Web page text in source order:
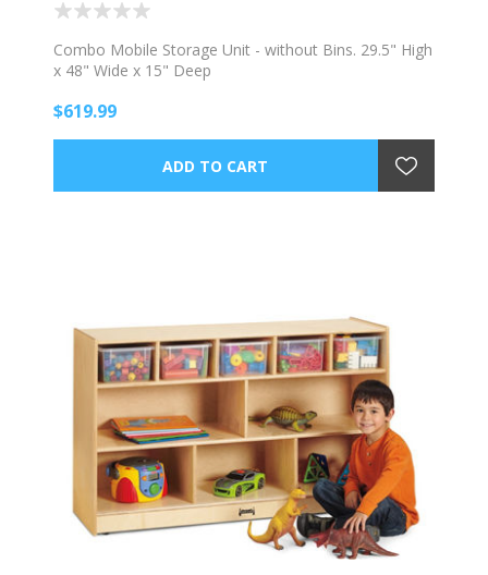
Combo Mobile Storage Unit - without Bins. 29.5" High
x 48" Wide x 15" Deep
$619.99